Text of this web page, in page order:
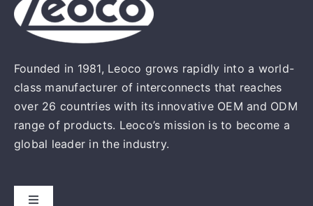
Founded in 1981, Leoco grows rapidly into a world-
class manufacturer of interconnects that reaches
over 26 countries with its innovative OEM and ODM
range of products. Leoco’s mission is to become a
global leader in the industry.